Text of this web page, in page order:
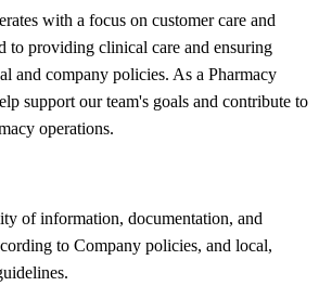
with a focus on customer care and
to providing clinical care and ensuring
and company policies. As a Pharmacy
support our team's goals and contribute to
operations.
of information, documentation, and
to Company policies, and local,